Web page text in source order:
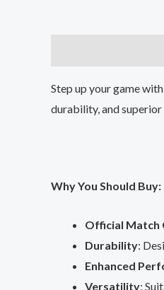
Step up your game
durability, and
Why You Should Buy:
Official Match
Durability:
Enhanced
Versatility: